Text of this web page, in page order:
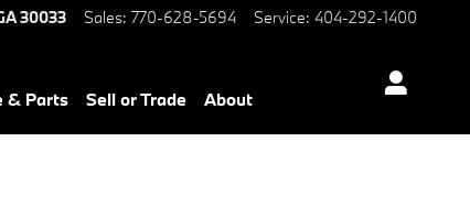
30033 Sales: 770-628-5694 Service: 404-292-1400
& Parts Sell or Trade About